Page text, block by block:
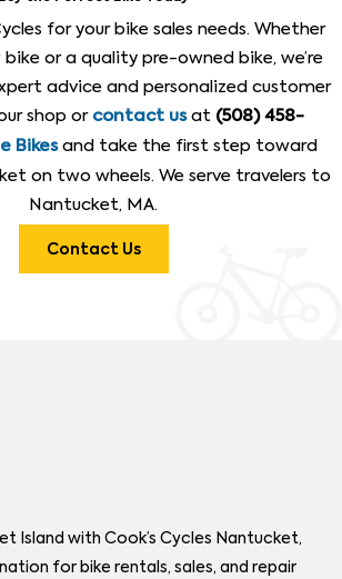
for your bike sales needs. Whether
or a quality pre-owned bike, we’re
advice and personalized customer
shop or contact usat (508) 458-
Bikesand take the first step toward
on two wheels. We serve travelers to
Nantucket, MA.
Contact Us
Island with Cook’s Cycles Nantucket,
for bike rentals, sales, and repair